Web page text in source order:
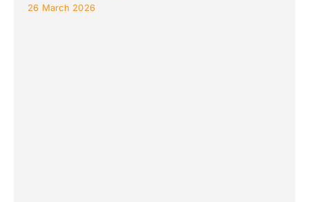
26 March 2026